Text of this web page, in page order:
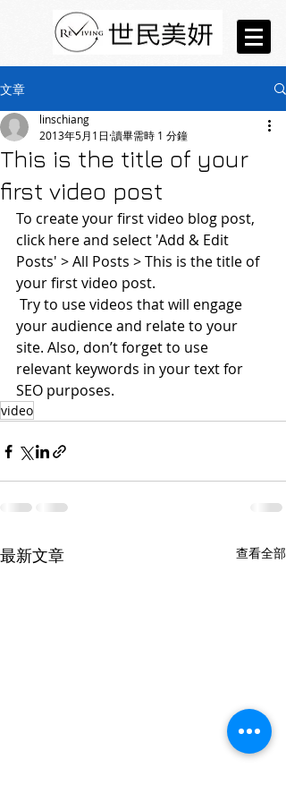
文章
This is the title of your
first video post
linschiang
2013年5月1日 讀畢需時 1 分鐘
To create your first video blog post,
click here and select 'Add & Edit
Posts' > All Posts > This is the title of
your first video post.
your audience and relate to your
site. Also, don’t forget to use
relevant keywords in your text for
SEO purposes.
video
最新文章 查看全部